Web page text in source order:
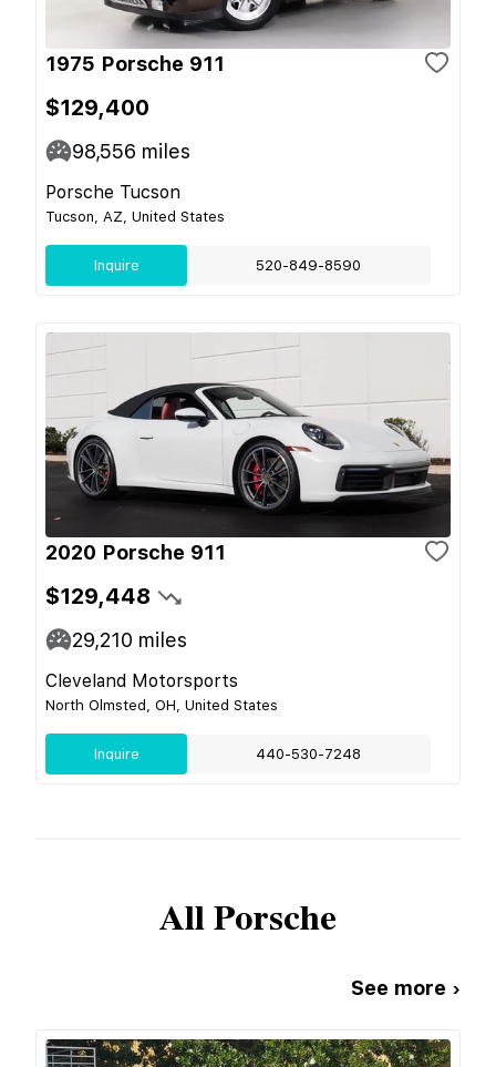
1975 Porsche 911
$129,400
98,556 miles
Porsche Tucson
Tucson, AZ, United States
Inquire 520-849-8590
2020 Porsche 911
$129,448
29,210 miles
Cleveland Motorsports
North Olmsted, OH, United States
Inquire 440-530-7248
AllPorsche
See more ›